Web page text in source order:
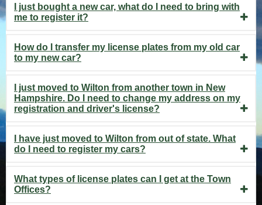
I just bought a new car, what do I need to bring with
me to register it?
How do I transfer my license plates from my old car
to my new car?
I just moved to Wilton from another town in New
Hampshire. Do I need to change my address on my
registration and driver's license?
I have just moved to Wilton from out of state. What
do I need to register my cars?
What types of license plates can I get at the Town
Offices?